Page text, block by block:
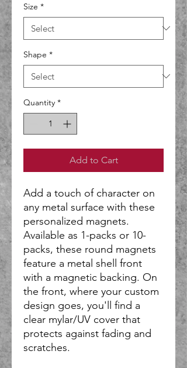
Size *
Shape *
Quantity *
Add to Cart
Add a touch of character on
any metal surface with these
personalized magnets.
Available as 1-packs or 10-
packs, these round magnets
feature a metal shell front
with a magnetic backing. On
the front, where your custom
design goes, you'll find a
clear mylar/UV cover that
protects against fading and
scratches.